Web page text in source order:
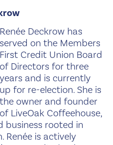
Renée Deckrow has
served on the Members
First Credit Union Board
of Directors for three
years and is currently
up for re-election. She is
the owner and founder
of LiveOak Coffeehouse,
rooted in
Renée is actively